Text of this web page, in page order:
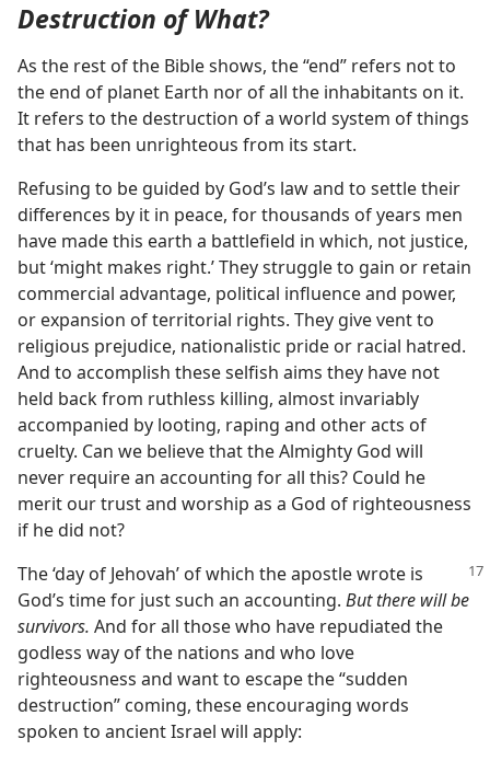
Destruction of What?
As the rest of the Bible shows, the “end” refers not to
the end of planet Earth nor of all the inhabitants on it.
It refers to the destruction of a world system of things
that has been unrighteous from its start.
Refusing to be guided by God’s law and to settle their
differences by it in peace, for thousands of years men
have made this earth a battlefield in which, not justice,
but ‘might makes right.’ They struggle to gain or retain
commercial advantage, political influence and power,
or expansion of territorial rights. They give vent to
religious prejudice, nationalistic pride or racial hatred.
And to accomplish these selfish aims they have not
held back from ruthless killing, almost invariably
accompanied by looting, raping and other acts of
cruelty. Can we believe that the Almighty God will
never require an accounting for all this? Could he
merit our trust and worship as a God of righteousness
if he did not?
The ‘day of Jehovah’ of which the apostle wrote is
God’s time for just such an accounting. But there will be
survivors. And for all those who have repudiated the
godless way of the nations and who love
righteousness and want to escape the “sudden
destruction” coming, these encouraging words
spoken to ancient Israel will apply: